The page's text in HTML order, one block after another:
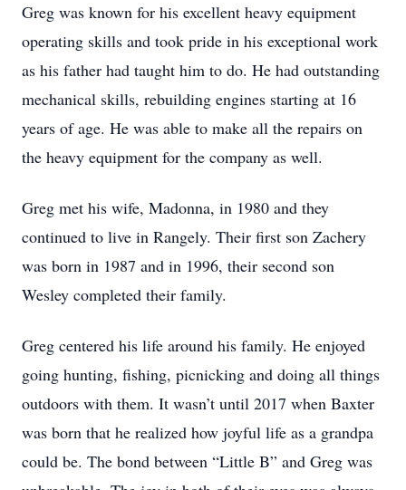
Greg was known for his excellent heavy equipment
operating skills and took pride in his exceptional work
as his father had taught him to do. He had outstanding
mechanical skills, rebuilding engines starting at 16
years of age. He was able to make all the repairs on
the heavy equipment for the company as well.
Greg met his wife, Madonna, in 1980 and they
continued to live in Rangely. Their first son Zachery
was born in 1987 and in 1996, their second son
Wesley completed their family.
Greg centered his life around his family. He enjoyed
going hunting, fishing, picnicking and doing all things
outdoors with them. It wasn’t until 2017 when Baxter
was born that he realized how joyful life as a grandpa
could be. The bond between “Little B” and Greg was